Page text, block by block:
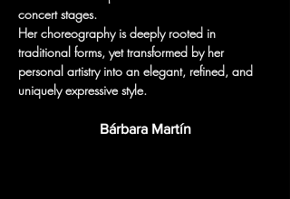
concert stages.
Her choreography is deeply rooted in
traditional forms, yet transformed by her
personal artistry into an elegant, refined, and
uniquely expressive style.
Bárbara Martín